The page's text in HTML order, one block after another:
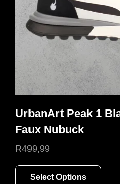
on
the
page
UrbanArt Peak 1
Faux Nubuck
R499,99
Select Options